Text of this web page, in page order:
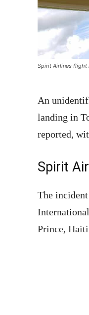
Spirit Airlines flight
An
landing in
reported,
Spirit
The
Prince,